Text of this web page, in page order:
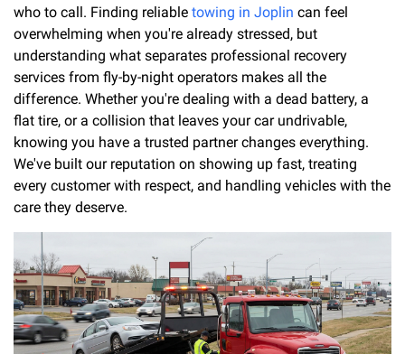
who to call. Finding reliable towing in Joplin can feel
overwhelming when you're already stressed, but
understanding what separates professional recovery
services from fly-by-night operators makes all the
difference. Whether you're dealing with a dead battery, a
flat tire, or a collision that leaves your car undrivable,
knowing you have a trusted partner changes everything.
We've built our reputation on showing up fast, treating
every customer with respect, and handling vehicles with the
care they deserve.